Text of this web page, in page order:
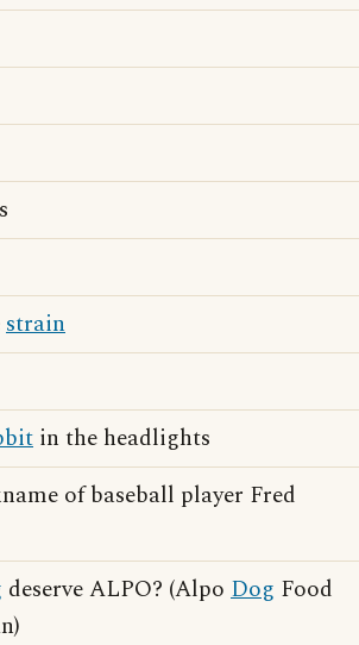
strain
in the headlights
of baseball player Fred
deserve ALPO? (Alpo Dog Food